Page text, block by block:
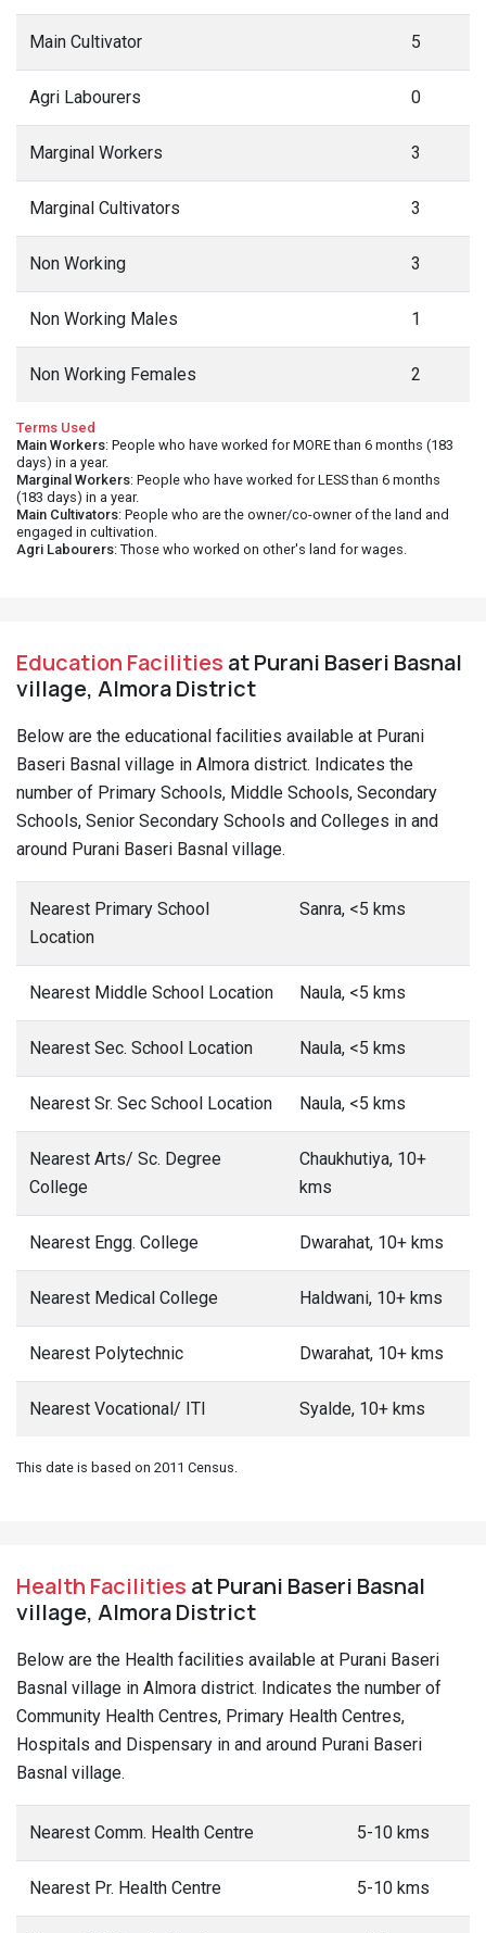
Main Cultivator 5
Agri Labourers 0
Marginal Workers 3
Marginal Cultivators 3
Non Working 3
Non Working Males 1
Non Working Females 2
Terms Used
Main Workers: People who have worked for MORE than 6 months (183
days) in a year.
Marginal Workers: People who have worked for LESS than 6 months
(183 days) in a year.
Main Cultivators: People who are the owner/co-owner of the land and
engaged in cultivation.
Agri Labourers: Those who worked on other's land for wages.
Education Facilities at Purani Baseri Basnal
village, Almora District
Below are the educational facilities available at Purani
Baseri Basnal village in Almora district. Indicates the
number of Primary Schools, Middle Schools, Secondary
Schools, Senior Secondary Schools and Colleges in and
around Purani Baseri Basnal village.
Nearest Primary School
Location
Sanra, <5 kms
Nearest Middle School Location Naula, <5 kms
Nearest Sec. School Location Naula, <5 kms
Nearest Sr. Sec School Location Naula, <5 kms
Nearest Arts/ Sc. Degree
College
Chaukhutiya, 10+
kms
Nearest Engg. College Dwarahat, 10+ kms
Nearest Medical College Haldwani, 10+ kms
Nearest Polytechnic Dwarahat, 10+ kms
Nearest Vocational/ ITI Syalde, 10+ kms
This date is based on 2011 Census.
Health Facilities at Purani Baseri Basnal
village, Almora District
Below are the Health facilities available at Purani Baseri
Basnal village in Almora district. Indicates the number of
Community Health Centres, Primary Health Centres,
Hospitals and Dispensary in and around Purani Baseri
Basnal village.
Nearest Comm. Health Centre 5-10 kms
Nearest Pr. Health Centre 5-10 kms